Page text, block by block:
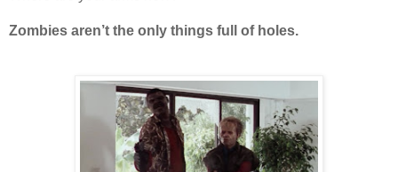
Zombies aren’t the only things full of holes.